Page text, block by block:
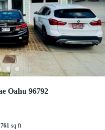
Oahu 96792
sq ft